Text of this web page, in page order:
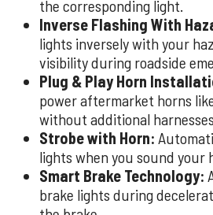
the corresponding light.
Inverse Flashing With
lights inversely with your
visibility during roadside
Plug & Play Horn
power aftermarket horns
without additional
Strobe with Horn:
lights when you sound your
Smart Brake Technology:
brake lights during